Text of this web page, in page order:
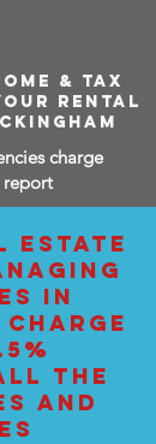
& TAX
RENTAL
charge
report
ESTATE
IN
THE
AND